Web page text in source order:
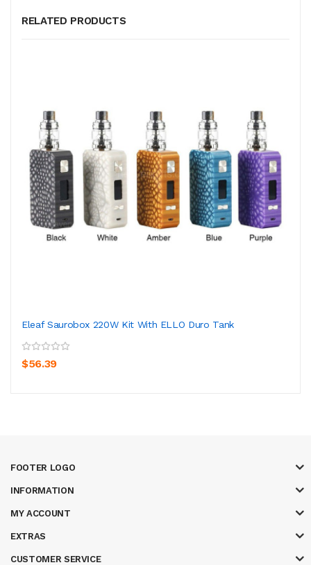
RELATED PRODUCTS
Eleaf Saurobox 220W Kit With ELLO Duro Tank
$56.39
FOOTER LOGO
INFORMATION
MY ACCOUNT
EXTRAS
CUSTOMER SERVICE